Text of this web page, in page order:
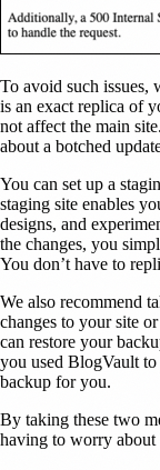
To avoid such issues,
is an exact replica of
not affect the main
about a botched
You can set up a
staging site enables
designs, and
the changes, you
You don’t have to
We also recommend
changes to your site
can restore your
you used BlogVault
backup for you.
By taking these two
having to worry about